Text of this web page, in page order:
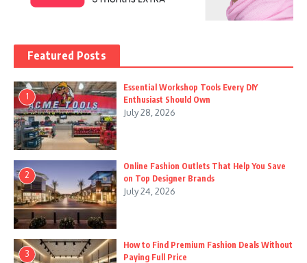
Featured Posts
1
Essential Workshop Tools Every DIY
Enthusiast Should Own
July 28, 2026
2
Online Fashion Outlets That Help You Save
on Top Designer Brands
July 24, 2026
3
How to Find Premium Fashion Deals Without
Paying Full Price